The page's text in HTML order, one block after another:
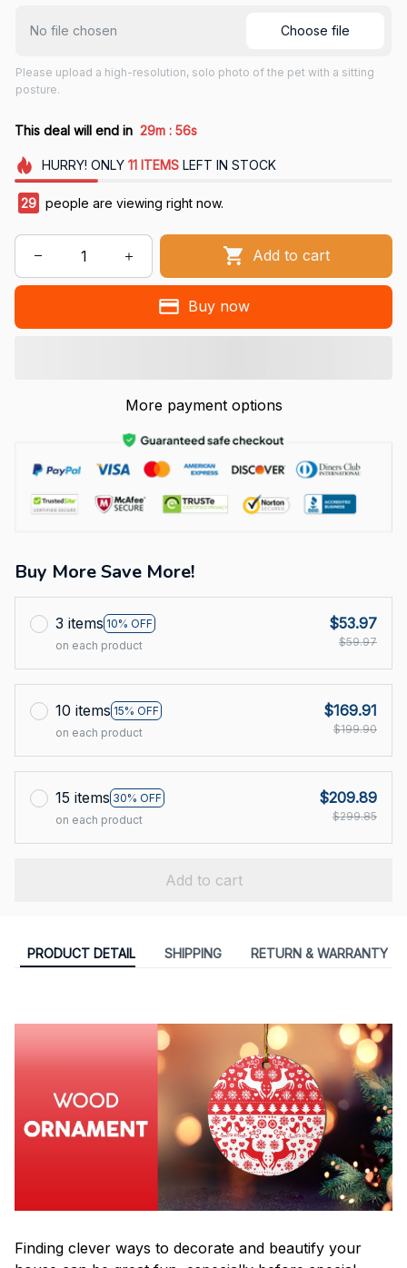
No file chosen Choose file
Please upload a high-resolution, solo photo of the pet with a sitting
posture.
This deal will end in 29m : 55s
HURRY! ONLY 11 ITEMSLEFT IN STOCK
29 people are viewing right now.
Add to cart
Buy now
More payment options
Buy More Save More!
3 items 10% OFF
on each product
$53.97
$59.97
10 items 15% OFF
on each product
$169.91
$199.90
15 items 30% OFF
on each product
$209.89
$299.85
Add to cart
PRODUCT DETAIL SHIPPING RETURN & WARRANTY
Finding clever ways to decorate and beautify your